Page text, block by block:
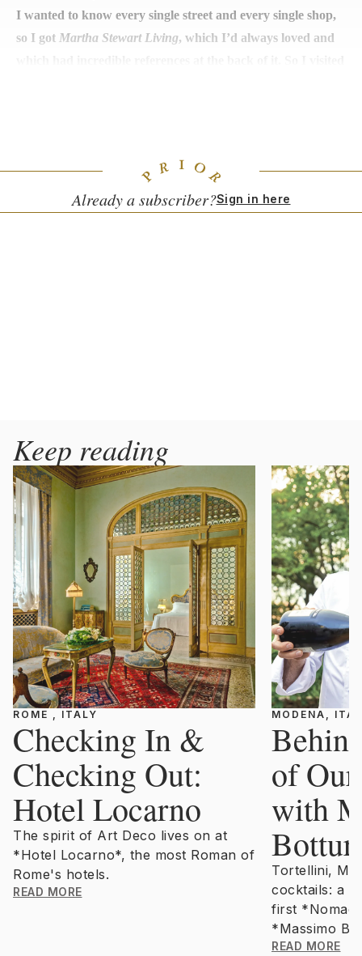
I wanted to know every single street and every single shop,
so I got Martha Stewart Living, which I’d always loved and
Already a subscriber?Sign in here
Keep reading
ROME , ITALY
Checking In &
Checking Out:
Hotel Locarno
The spirit of Art Deco lives on at
*Hotel Locarno*, the most Roman of
Rome's hotels.
READ MORE
MODENA,
of
with
Tortellini,
cocktails: a
first
*Massimo
READ MORE